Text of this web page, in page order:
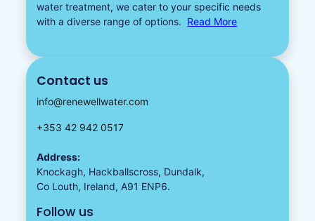
water treatment, we cater to your specific needs
with a diverse range of options. Read More
Contact us
info@renewellwater.com
+353 42 942 0517
Address:
Knockagh, Hackballscross, Dundalk,
Co Louth, Ireland, A91 ENP6.
Follow us